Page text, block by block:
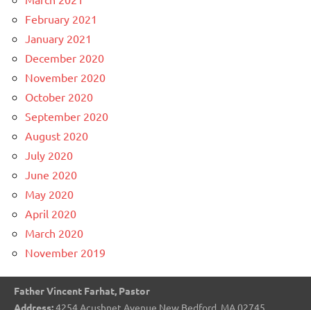
February 2021
January 2021
December 2020
November 2020
October 2020
September 2020
August 2020
July 2020
June 2020
May 2020
April 2020
March 2020
November 2019
Father Vincent Farhat, Pastor
Address:4254 Acushnet Avenue New Bedford, MA 02745